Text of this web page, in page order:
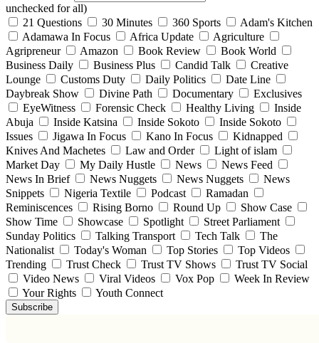
unchecked for all)
21 Questions
30 Minutes 360 Sports
Adam's Kitchen
Adamawa In Focus
Africa Update
Agriculture
Agripreneur
Amazon Book Review
Book World
Business Daily
Business Plus Candid Talk
Creative
Lounge
Customs Duty Daily Politics
Date Line
Daybreak Show
Divine Path Documentary
Exclusives
EyeWitness
Forensic Check Healthy Living
Inside
Abuja
Inside Katsina Inside Sokoto
Inside Sokoto
Issues
Jigawa In Focus Kano In Focus
Kidnapped
Knives And Machetes
Law and Order
Light of islam
Market Day
My Daily Hustle News
News Feed
News In Brief
News Nuggets News Nuggets
News
Snippets
Nigeria Textile Podcast
Ramadan
Reminiscences
Rising Borno Round Up
Show Case
Show Time
Showcase Spotlight
Street Parliament
Sunday Politics
Talking Transport Tech Talk
The
Nationalist
Today's Woman Top Stories
Top Videos
Trending
Trust Check Trust TV Shows
Trust TV Social
Video News
Viral Videos Vox Pop
Week In Review
Your Rights
Youth Connect
Subscribe